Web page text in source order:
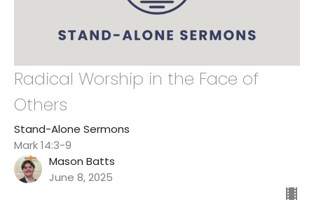
Radical Worship in the Face of
Others
Stand-Alone Sermons
Mark 14:3-9
Mason Batts
June 8, 2025